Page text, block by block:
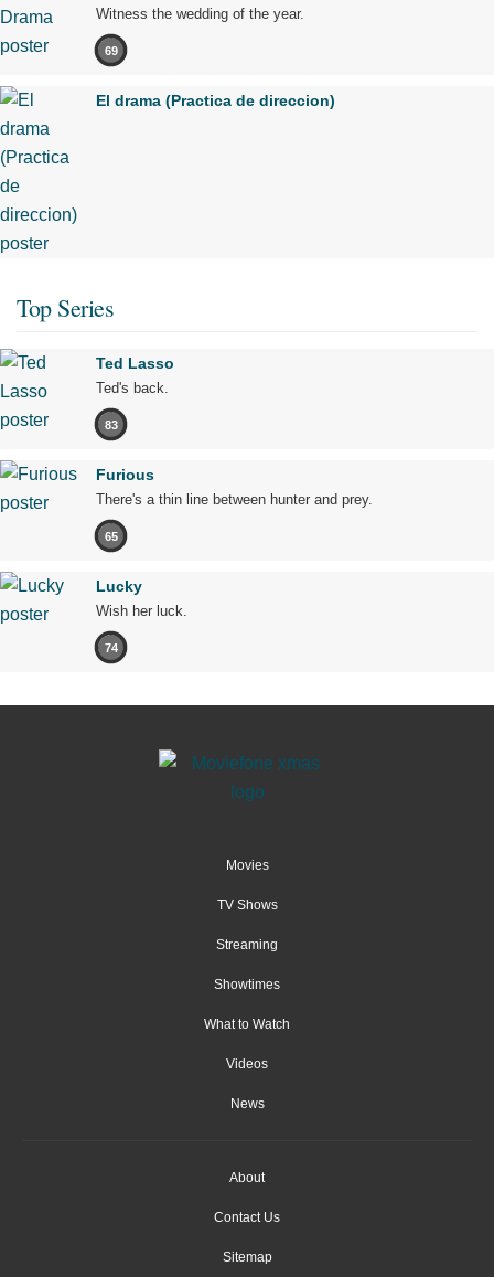
Witness the wedding of the year.
69
El drama (Practica de direccion)
Top Series
Ted Lasso
Ted's back.
83
Furious
There's a thin line between hunter and prey.
65
Lucky
Wish her luck.
74
Movies
TV Shows
Streaming
Showtimes
What to Watch
Videos
News
About
Contact Us
Sitemap